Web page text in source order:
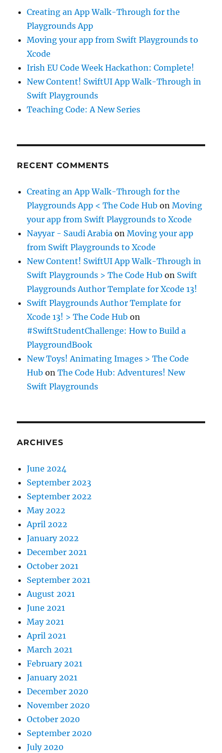
Creating an App Walk-Through for the
Playgrounds App
Moving your app from Swift Playgrounds to
Xcode
Irish EU Code Week Hackathon: Complete!
New Content! SwiftUI App Walk-Through in
Swift Playgrounds
Teaching Code: A New Series
RECENT COMMENTS
Creating an App Walk-Through for the
Playgrounds App < The Code Hub onMoving
your app from Swift Playgrounds to Xcode
Nayyar - Saudi Arabia onMoving your app
from Swift Playgrounds to Xcode
New Content! SwiftUI App Walk-Through in
Swift Playgrounds > The Code Hub on Swift
Playgrounds Author Template for Xcode 13!
Swift Playgrounds Author Template for
Xcode 13! > The Code Hub on
#SwiftStudentChallenge: How to Build a
PlaygroundBook
New Toys! Animating Images > The Code
Hub onThe Code Hub: Adventures! New
Swift Playgrounds
ARCHIVES
June 2024
September 2023
September 2022
May 2022
April 2022
January 2022
December 2021
October 2021
September 2021
August 2021
June 2021
May 2021
April 2021
March 2021
February 2021
January 2021
December 2020
November 2020
October 2020
September 2020
July 2020